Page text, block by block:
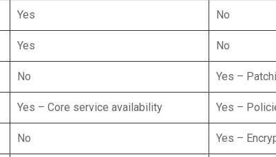
Yes No
Yes No
No Yes –
Yes – Core service availability Yes –
No Yes –